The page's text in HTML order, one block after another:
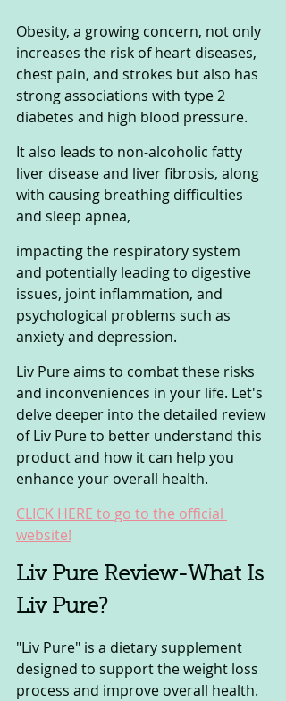
Obesity, a growing concern, not only
increases the risk of heart diseases,
chest pain, and strokes but also has
strong associations with type 2
diabetes and high blood pressure.
It also leads to non-alcoholic fatty
liver disease and liver fibrosis, along
with causing breathing difficulties
and sleep apnea,
impacting the respiratory system
and potentially leading to digestive
issues, joint inflammation, and
psychological problems such as
anxiety and depression.
Liv Pure aims to combat these risks
and inconveniences in your life. Let's
delve deeper into the detailed review
of Liv Pure to better understand this
product and how it can help you
enhance your overall health.
CLICK HERE to go to the official
website!
Liv Pure Review-What Is
Liv Pure?
"Liv Pure" is a dietary supplement
designed to support the weight loss
process and improve overall health.